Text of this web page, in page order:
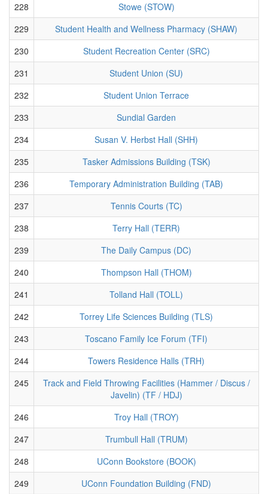
228
Stowe (STOW)
229
Student Health and Wellness Pharmacy (SHAW)
230
Student Recreation Center (SRC)
231
Student Union (SU)
232
Student Union Terrace
233
Sundial Garden
234
Susan V. Herbst Hall (SHH)
235
Tasker Admissions Building (TSK)
236
Temporary Administration Building (TAB)
237
Tennis Courts (TC)
238
Terry Hall (TERR)
239
The Daily Campus (DC)
240
Thompson Hall (THOM)
241
Tolland Hall (TOLL)
242
Torrey Life Sciences Building (TLS)
243
Toscano Family Ice Forum (TFI)
244
Towers Residence Halls (TRH)
245
Track and Field Throwing Facilities (Hammer / Discus /
Javelin) (TF / HDJ)
246
Troy Hall (TROY)
247
Trumbull Hall (TRUM)
248
UConn Bookstore (BOOK)
249
UConn Foundation Building (FND)